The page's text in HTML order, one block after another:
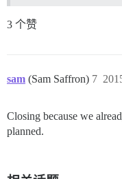
3 个赞
sam (Sam Saffron) 7
Closing because we
planned.